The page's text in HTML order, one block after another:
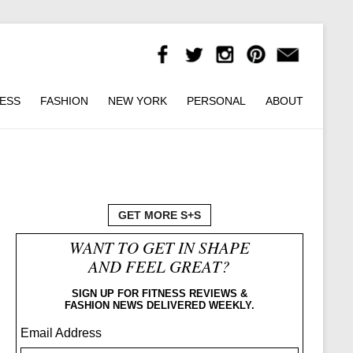
FASHION NEW YORK PERSONAL ABOUT
GET MORE S+S
WANT TO GET IN SHAPE
AND FEEL GREAT?
SIGN UP FOR FITNESS REVIEWS &
FASHION NEWS DELIVERED WEEKLY.
Email Address